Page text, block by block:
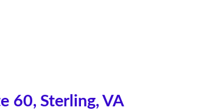
60, Sterling, VA